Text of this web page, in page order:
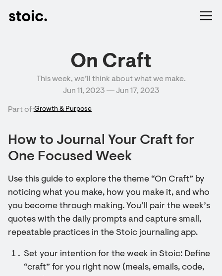
On Craft
This week, we’ll think about what we make.
Jun 11, 2023 ― Jun 17, 2023
Part of:Growth & Purpose
How to Journal Your Craft for
One Focused Week
Use this guide to explore the theme “On Craft” by
noticing what you make, how you make it, and who
you become through making. You’ll pair the week’s
quotes with the daily prompts and capture small,
repeatable practices in the Stoic journaling app.
Set your intention for the week in Stoic: Define
“craft” for you right now (meals, emails, code,